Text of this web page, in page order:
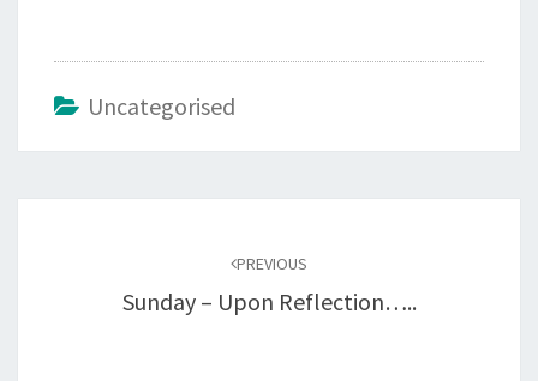
Uncategorised
PREVIOUS
Sunday – Upon Reflection…..